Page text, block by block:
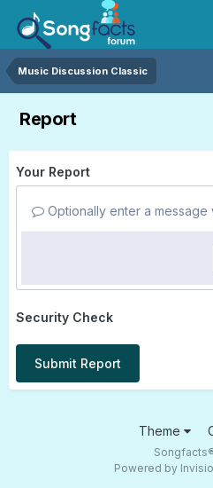
Music Discussion Classic
Report
Your Report
Optionally enter a message
Security Check
Submit Report
Theme
Powered by